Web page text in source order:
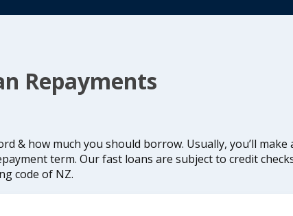
Repayments
& how much you should borrow. Usually, you’ll
term. Our fast loans are subject to credit
code of NZ.